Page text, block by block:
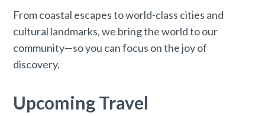
From coastal escapes to world-class cities and
cultural landmarks, we bring the world to our
community—so you can focus on the joy of
discovery.
Upcoming Travel